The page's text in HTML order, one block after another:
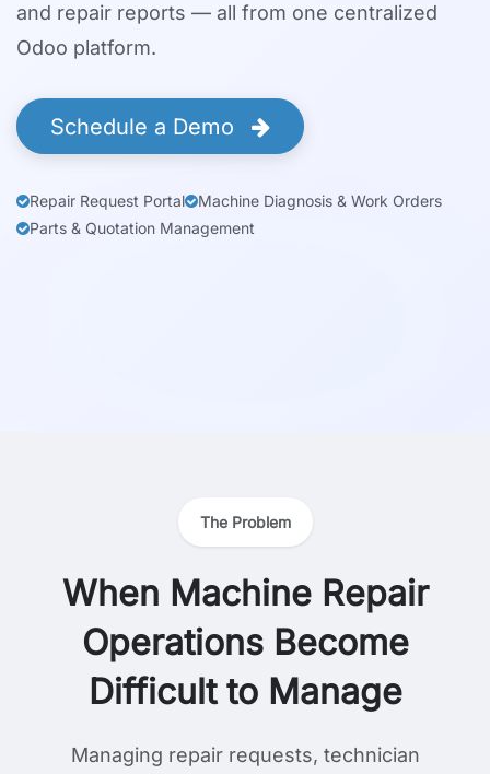
and repair reports — all from one centralized
Odoo platform.
Schedule a Demo
Repair Request Portal
Machine Diagnosis & Work Orders
Parts & Quotation Management
The Problem
When Machine Repair
Operations Become
Difficult to Manage
Managing repair requests, technician